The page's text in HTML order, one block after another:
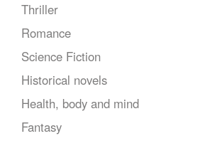
Thriller
Romance
Science Fiction
Historical novels
Health, body and mind
Fantasy